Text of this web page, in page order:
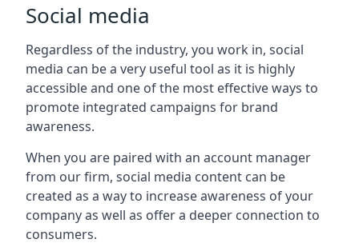
Social media
Regardless of the industry, you work in, social
media can be a very useful tool as it is highly
accessible and one of the most effective ways to
promote integrated campaigns for brand
awareness.
When you are paired with an account manager
from our firm, social media content can be
created as a way to increase awareness of your
company as well as offer a deeper connection to
consumers.